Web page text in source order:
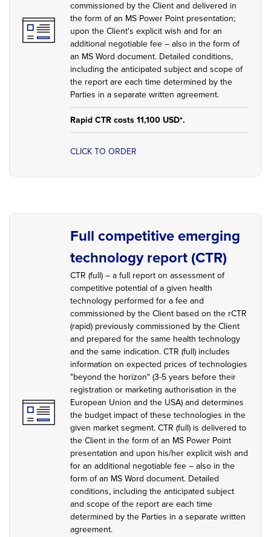
commissioned by the Client and delivered in
the form of an MS Power Point presentation;
upon the Client's explicit wish and for an
additional negotiable fee – also in the form of
an MS Word document. Detailed conditions,
including the anticipated subject and scope of
the report are each time determined by the
Parties in a separate written agreement.
Rapid CTR costs 11,100 USD*.
CLICK TO ORDER
Full competitive emerging
technology report (CTR)
CTR (full) – a full report on assessment of
competitive potential of a given health
technology performed for a fee and
commissioned by the Client based on the rCTR
(rapid) previously commissioned by the Client
and prepared for the same health technology
and the same indication. CTR (full) includes
information on expected prices of technologies
"beyond the horizon" (3-5 years before their
registration or marketing authorisation in the
European Union and the USA) and determines
the budget impact of these technologies in the
given market segment. CTR (full) is delivered to
the Client in the form of an MS Power Point
presentation and upon his/her explicit wish and
for an additional negotiable fee – also in the
form of an MS Word document. Detailed
conditions, including the anticipated subject
and scope of the report are each time
determined by the Parties in a separate written
agreement.